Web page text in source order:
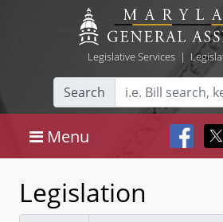
Legislative Services|
Search
Menu
Legislation